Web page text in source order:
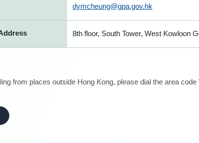
dymcheung@gpa.gov.hk
8th floor, South Tower, West Kowloon
from places outside Hong Kong, please dial the area